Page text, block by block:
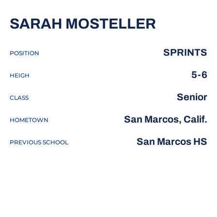
SARAH MOSTELLER
POSITION SPRINTS
HEIGH 5-6
CLASS Senior
HOMETOWN San Marcos, Calif.
PREVIOUS SCHOOL San Marcos HS